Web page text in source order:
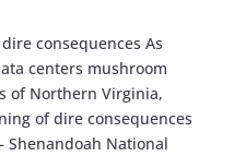
consequences As
centers mushroom
of Northern Virginia,
of dire consequences
National